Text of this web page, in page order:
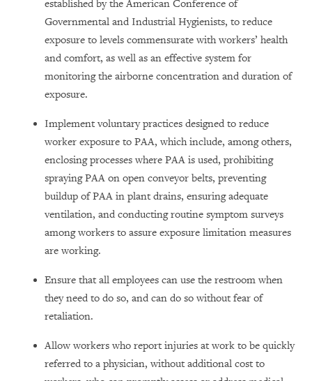
established by the American Conference of
Governmental and Industrial Hygienists, to reduce
exposure to levels commensurate with workers’ health
and comfort, as well as an effective system for
monitoring the airborne concentration and duration of
exposure.
Implement voluntary practices designed to reduce
worker exposure to PAA, which include, among others,
enclosing processes where PAA is used, prohibiting
spraying PAA on open conveyor belts, preventing
buildup of PAA in plant drains, ensuring adequate
ventilation, and conducting routine symptom surveys
among workers to assure exposure limitation measures
are working.
Ensure that all employees can use the restroom when
they need to do so, and can do so without fear of
retaliation.
Allow workers who report injuries at work to be quickly
referred to a physician, without additional cost to